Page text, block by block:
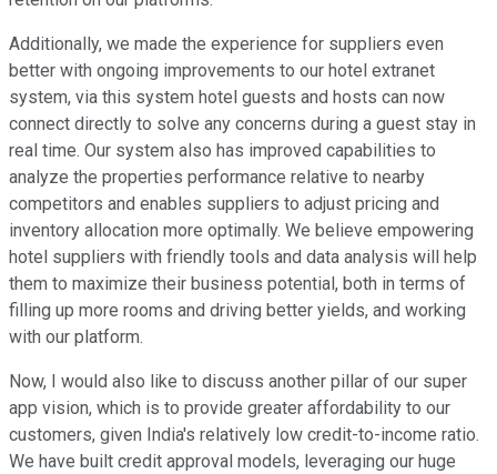
Additionally, we made the experience for suppliers even
better with ongoing improvements to our hotel extranet
system, via this system hotel guests and hosts can now
connect directly to solve any concerns during a guest stay in
real time. Our system also has improved capabilities to
analyze the properties performance relative to nearby
competitors and enables suppliers to adjust pricing and
inventory allocation more optimally. We believe empowering
hotel suppliers with friendly tools and data analysis will help
them to maximize their business potential, both in terms of
filling up more rooms and driving better yields, and working
with our platform.
Now, I would also like to discuss another pillar of our super
app vision, which is to provide greater affordability to our
customers, given India's relatively low credit-to-income ratio.
We have built credit approval models, leveraging our huge